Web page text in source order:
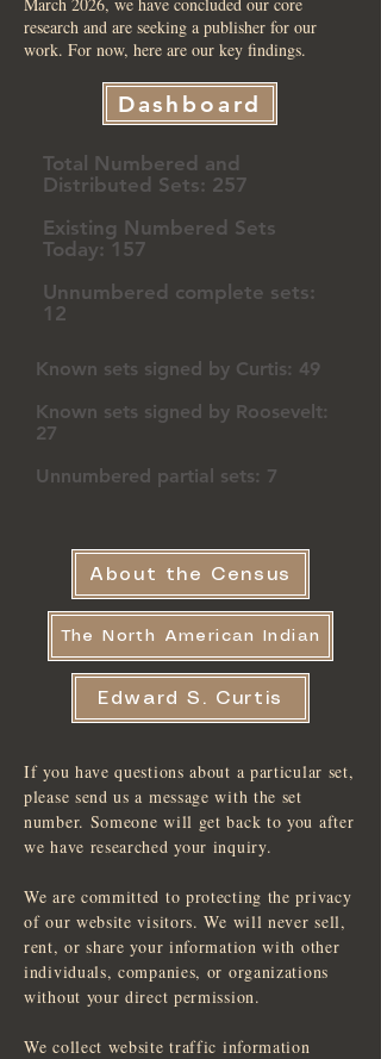
research and are seeking a publisher for our
work. For now, here are our key findings.
Dashboard
Total Numbered and
Distributed Sets: 257
Existing Numbered Sets
Today: 157
Unnumbered complete sets:
12
Known sets signed by Curtis: 49
Known sets signed by Roosevelt:
27
Unnumbered partial sets: 7
About the Census
The North American Indian
Edward S. Curtis
If you have questions about a particular set,
please send us a message with the set
number. Someone will get back to you after
we have researched your inquiry.
We are committed to protecting the privacy
of our website visitors. We will never sell,
rent, or share your information with other
individuals, companies, or organizations
without your direct permission.
We collect website traffic information